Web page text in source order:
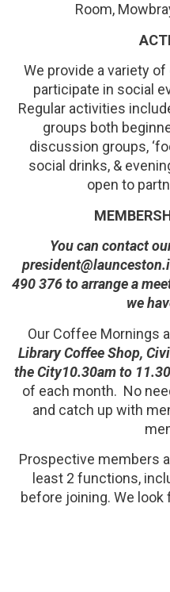
Room,
We provide a variety
participate in social
Regular activities
groups both
discussion groups,
social drinks, &
open to
You can contact
490 376 to arrange a
we
Our Coffee Mornings
Library Coffee Shop,
the City10.30am to
of each month. No
and catch up with
Prospective members
least 2 functions,
before joining. We